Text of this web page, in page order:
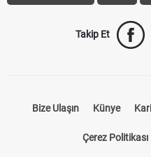
Takip Et
Çerez Politikası
KVKK